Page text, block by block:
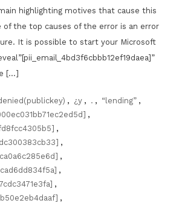
highlighting motives that cause this
of the top causes of the error is an error
It is possible to start your Microsoft
[…]
, ¿y , . , “lending” ,
,
,
,
,
,
,
,